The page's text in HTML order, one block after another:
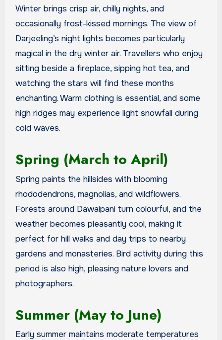
Winter brings crisp air, chilly nights, and
occasionally frost-kissed mornings. The view of
Darjeeling’s night lights becomes particularly
magical in the dry winter air. Travellers who enjoy
sitting beside a fireplace, sipping hot tea, and
watching the stars will find these months
enchanting. Warm clothing is essential, and some
high ridges may experience light snowfall during
cold waves.
Spring (March to April)
Spring paints the hillsides with blooming
rhododendrons, magnolias, and wildflowers.
Forests around Dawaipani turn colourful, and the
weather becomes pleasantly cool, making it
perfect for hill walks and day trips to nearby
gardens and monasteries. Bird activity during this
period is also high, pleasing nature lovers and
photographers.
Summer (May to June)
Early summer maintains moderate temperatures